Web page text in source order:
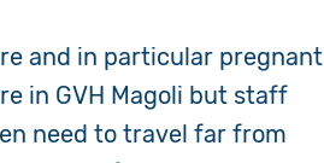
and in particular pregnant
in GVH Magoli but staff
need to travel far from